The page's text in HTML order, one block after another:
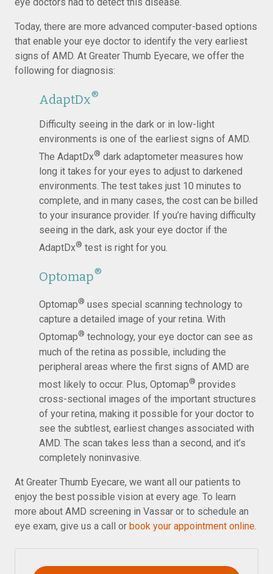
Today, there are more advanced computer-based options
that enable your eye doctor to identify the very earliest
signs of AMD. At Greater Thumb Eyecare, we offer the
following for diagnosis:
AdaptDx®
Difficulty seeing in the dark or in low-light
environments is one of the earliest signs of AMD.
The AdaptDx® dark adaptometer measures how
long it takes for your eyes to adjust to darkened
environments. The test takes just 10 minutes to
complete, and in many cases, the cost can be billed
to your insurance provider. If you’re having difficulty
seeing in the dark, ask your eye doctor if the
AdaptDx® test is right for you.
Optomap®
Optomap® uses special scanning technology to
capture a detailed image of your retina. With
Optomap® technology, your eye doctor can see as
much of the retina as possible, including the
peripheral areas where the first signs of AMD are
most likely to occur. Plus, Optomap® provides
cross-sectional images of the important structures
of your retina, making it possible for your doctor to
see the subtlest, earliest changes associated with
AMD. The scan takes less than a second, and it’s
completely noninvasive.
At Greater Thumb Eyecare, we want all our patients to
enjoy the best possible vision at every age. To learn
more about AMD screening in Vassar or to schedule an
eye exam, give us a call or book your appointment online.